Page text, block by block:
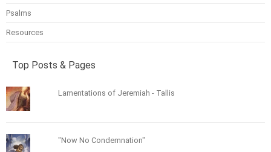
Psalms
Resources
Top Posts & Pages
Lamentations of Jeremiah - Tallis
"Now No Condemnation"